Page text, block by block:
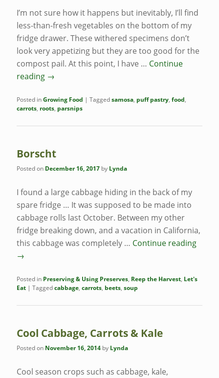
I’m not sure how it happens but inevitably, I’ll find
less-than-fresh vegetables on the bottom of my
fridge drawer. These withered specimens don’t
look very appetizing but they are too good for the
compost pail. At this point, I have … Continue
reading →
Posted inGrowing Food |Taggedsamosa, puff pastry,food,
carrots, roots, parsnips
Borscht
Posted on December 16, 2017 by Lynda
I found a large cabbage hiding in the back of my
spare fridge … It was supposed to be made into
cabbage rolls last October. Between my other
fridge breaking down, and a vacation in California,
this cabbage was completely … Continue reading
→
Posted in Preserving & Using Preserves, Reep the Harvest, Let's
Eat |Taggedcabbage,carrots, beets,soup
Cool Cabbage, Carrots & Kale
Posted on November 16, 2014 by Lynda
Cool season crops such as cabbage, kale,